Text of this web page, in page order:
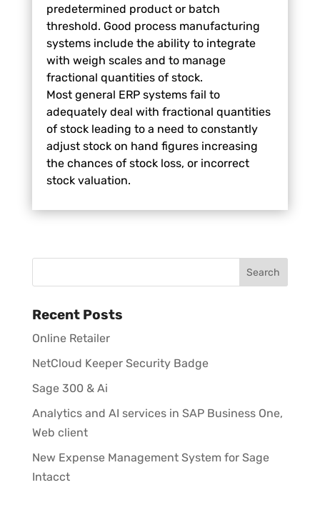
predetermined product or batch
threshold. Good process manufacturing
systems include the ability to integrate
with weigh scales and to manage
fractional quantities of stock.
Most general ERP systems fail to
adequately deal with fractional quantities
of stock leading to a need to constantly
adjust stock on hand figures increasing
the chances of stock loss, or incorrect
stock valuation.
Recent Posts
Online Retailer
NetCloud Keeper Security Badge
Sage 300 & Ai
Analytics and AI services in SAP Business One,
Web client
New Expense Management System for Sage
Intacct